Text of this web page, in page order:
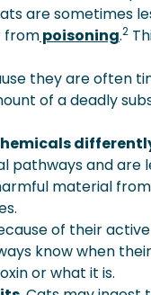
are sometimes
frompoisoning.2
they are often
of a deadly
pathways and are
material
of their
know when
or what it is.